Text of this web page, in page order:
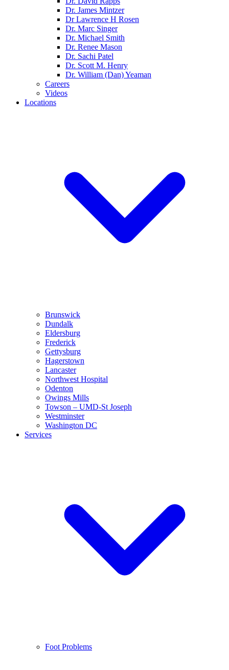
Dr. James Mintzer
Dr Lawrence H Rosen
Dr. Marc Singer
Dr. Michael Smith
Dr. Renee Mason
Dr. Sachi Patel
Dr. Scott M. Henry
Dr. William (Dan) Yeaman
Careers
Videos
Locations
Brunswick
Dundalk
Eldersburg
Frederick
Gettysburg
Hagerstown
Lancaster
Northwest Hospital
Odenton
Owings Mills
Towson – UMD-St Joseph
Westminster
Washington DC
Services
Foot Problems